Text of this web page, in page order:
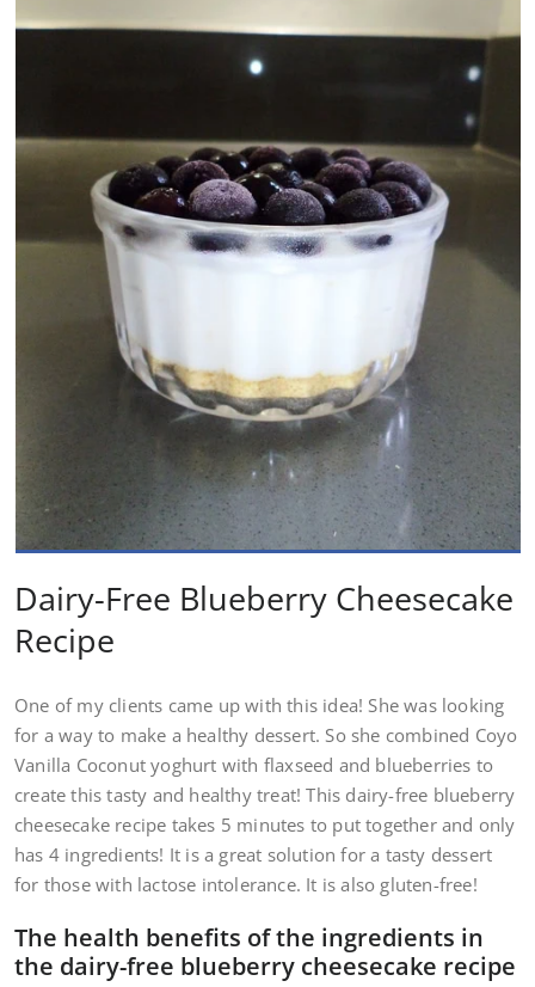
Dairy-Free Blueberry Cheesecake
Recipe
One of my clients came up with this idea! She was looking
for a way to make a healthy dessert. So she combined Coyo
Vanilla Coconut yoghurt with flaxseed and blueberries to
create this tasty and healthy treat! This dairy-free blueberry
cheesecake recipe takes 5 minutes to put together and only
has 4 ingredients! It is a great solution for a tasty dessert
for those with lactose intolerance. It is also gluten-free!
The health benefits of the ingredients in
the dairy-free blueberry cheesecake recipe